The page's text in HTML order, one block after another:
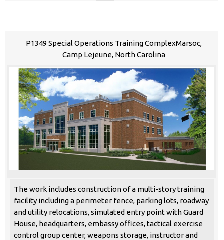
P1349 Special Operations Training ComplexMarsoc,
Camp Lejeune, North Carolina
The work includes construction of a multi-story training
facility including a perimeter fence, parking lots, roadway
and utility relocations, simulated entry point with Guard
House, headquarters, embassy offices, tactical exercise
control group center, weapons storage, instructor and